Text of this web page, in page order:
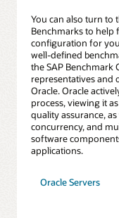
You can also turn to
Benchmarks to help
configuration for
well-defined
the SAP Benchmark
representatives and
Oracle. Oracle
process, viewing it
quality assurance,
concurrency, and
software
applications.
Oracle Servers